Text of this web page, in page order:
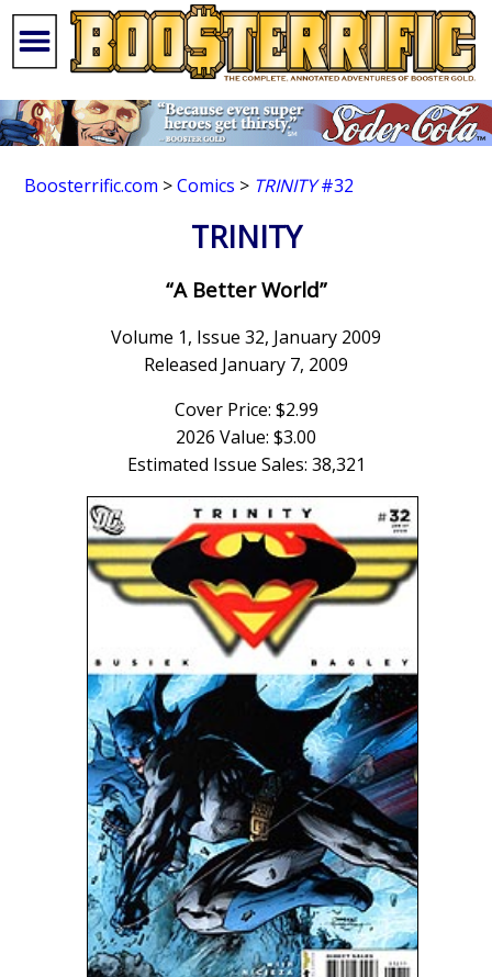
Boosterrific.com >Comics > TRINITY#32
TRINITY
“A Better World”
Volume 1, Issue 32, January 2009
Released January 7, 2009
Cover Price: $2.99
2026 Value: $3.00
Estimated Issue Sales: 38,321